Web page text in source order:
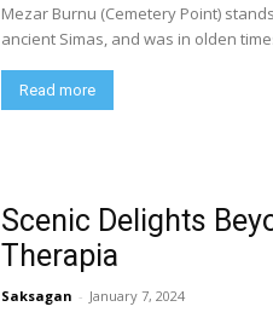
Mezar Burnu (Cemetery Point)
ancient Simas, and was in olden
Read more
Scenic Delights
Therapia
Saksagan - January 7, 2024